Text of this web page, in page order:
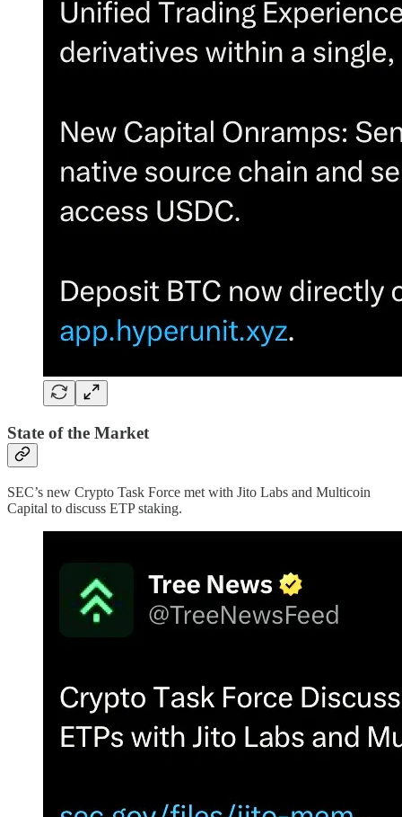
State of the Market
SEC’s new Crypto Task Force met with Jito Labs and Multicoin
Capital to discuss ETP staking.